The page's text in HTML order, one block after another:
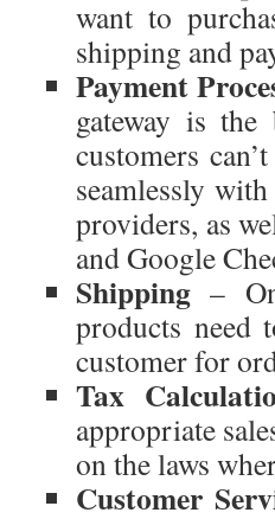
want to
shipping and
Payment
gateway is
customers
seamlessly
providers, as
and Google
Shipping –
products need
customer for
Tax
appropriate
on the laws
Customer